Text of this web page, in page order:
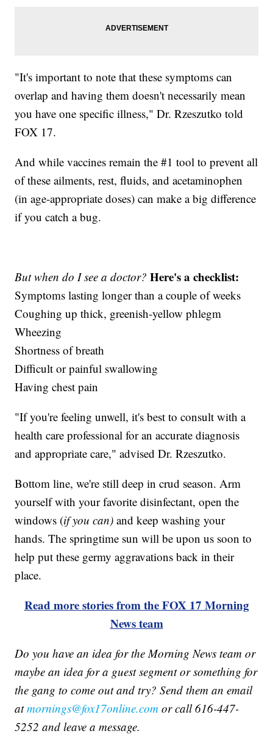
"It's important to note that these symptoms can
overlap and having them doesn't necessarily mean
you have one specific illness," Dr. Rzeszutko told
FOX 17.
And while vaccines remain the #1 tool to prevent all
of these ailments, rest, fluids, and acetaminophen
(in age-appropriate doses) can make a big difference
if you catch a bug.
But when do I see a doctor? Here's a checklist:
Symptoms lasting longer than a couple of weeks
Coughing up thick, greenish-yellow phlegm
Wheezing
Shortness of breath
Difficult or painful swallowing
Having chest pain
"If you're feeling unwell, it's best to consult with a
health care professional for an accurate diagnosis
and appropriate care," advised Dr. Rzeszutko.
Bottom line, we're still deep in crud season. Arm
yourself with your favorite disinfectant, open the
windows (if you can)and keep washing your
hands. The springtime sun will be upon us soon to
help put these germy aggravations back in their
place.
Read more stories from the FOX 17 Morning
News team
Do you have an idea for the Morning News team or
maybe an idea for a guest segment or something for
the gang to come out and try? Send them an email
atmornings@fox17online.com or call 616-447-
5252 and leave a message.